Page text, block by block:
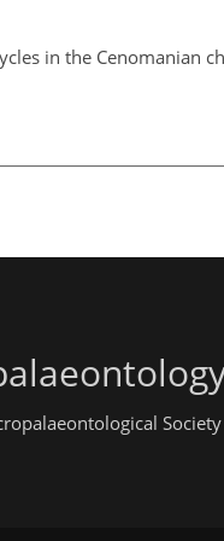
in the Cenomanian
Society